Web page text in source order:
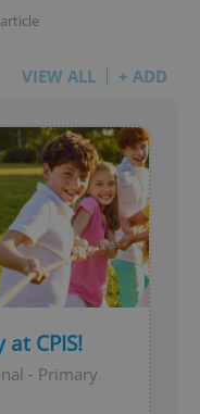
VIEW ALL + ADD
CPIS!
- Primary